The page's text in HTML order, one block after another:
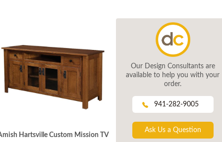
Hartsville Custom Mission TV
Our Design Consultants are
available to help you with your
order.
941-282-9005
Ask Us a Question